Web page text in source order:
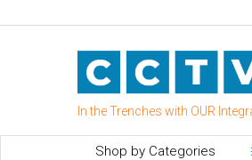
In the Trenches with OUR
Shop by Categories